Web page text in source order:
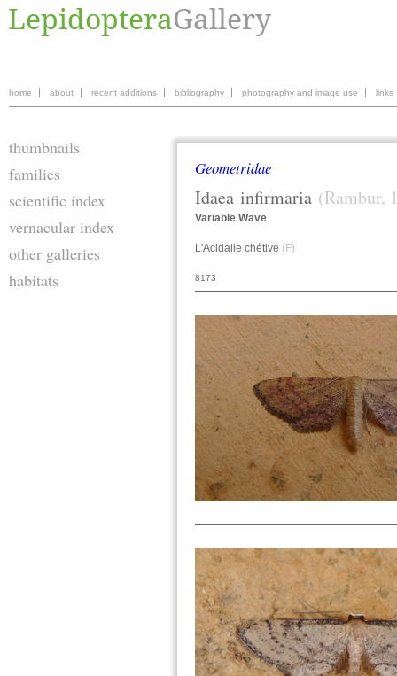
home about recent additions bibliography photography and image use links
thumbnails
families
scientific index
vernacular index
other galleries
habitats
Geometridae
Idaea infirmaria (Rambur,
Variable Wave
L'Acidalie chétive (F)
8173